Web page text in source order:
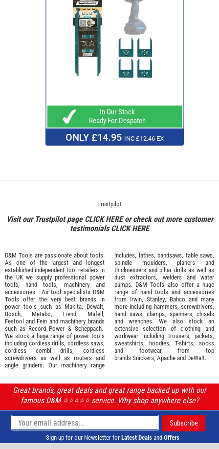
In Our Stock
Ready For Despatch
ONLY £14.95 INC £12.46 EX
Trustpilot
Visit our Trustpilot page CLICK HEREor check out more customer
testimonialsCLICK HERE
D&M Tools are passionate about tools.
As one of the largest and longest
established independent tool retailers in
the UK we supply professional power
tools
hand tools machinery and
accessories. As tool specialists D&M
Tools offer the very best brands in
power tools such as Makita
Dewalt,
Bosch
Metabo Trend Mafell
Festool and Fein and machinery brands
such as Record Power & Scheppach.
We stock a huge range of power tools
including cordless drills, cordless saws,
cordless combi drills, cordless
screwdrivers as well as routers and
angle grinders. Our machinery range
includes, lathes, bandsaws, table saws,
spindle moulders, planers and
thicknessers and pillar drills as well as
dust extractors, welders and water
pumps. D&M Tools also offer a huge
range of hand tools and accessories
from Irwin, Stanley Bahco and many
more including hammers, screwdrivers,
hand saws, clamps, spanners, chisels
and wrenches. We also stock an
extensive selection of clothing and
workwear including trousers, jackets,
sweatshirts, hoodies, T-shirts, socks
and footwear from top
brands Snickers Apache and DeWalt.
Great brands, great deals and great range backed up with our
famous D&M ⭐️⭐️⭐️⭐️⭐️ service. Why shop anywhere else?
Sign up for our Newsletter for Latest Deals and Offers